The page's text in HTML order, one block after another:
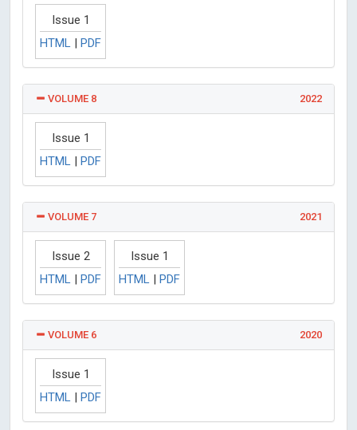
Issue 1
HTML | PDF
VOLUME 8 2022
Issue 1
HTML | PDF
VOLUME 7 2021
Issue 2
HTML | PDF
Issue 1
HTML | PDF
VOLUME 6 2020
Issue 1
HTML | PDF